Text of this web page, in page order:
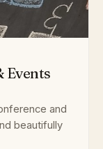
Events
and
beautifully